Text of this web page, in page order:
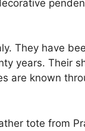
They have
years. Their
are known
tote from